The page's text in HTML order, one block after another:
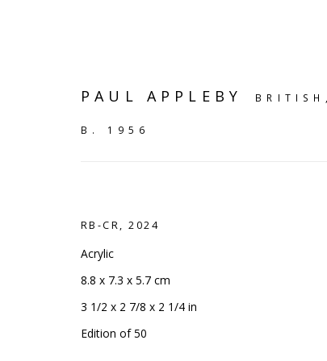
SHELF WORKS
PAUL APPLEBY BRITISH,
B. 1956
RB-CR,2024
Acrylic
8.8 x 7.3 x 5.7 cm
3 1/2 x 2 7/8 x 2 1/4 in
Edition of 50